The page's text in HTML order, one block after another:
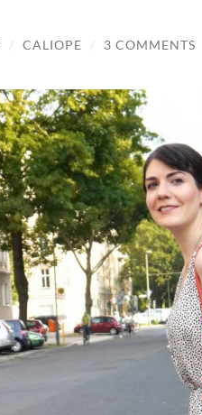
/ CALIOPE / 3 COMMENTS